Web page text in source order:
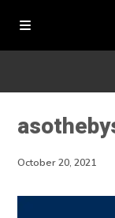
October 20, 2021